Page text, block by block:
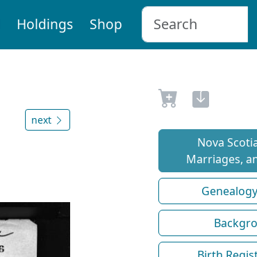
Holdings Shop
next
Nova
Marriages,